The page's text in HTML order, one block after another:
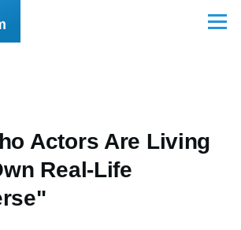
Menu
Actors Are Living
Real-Life